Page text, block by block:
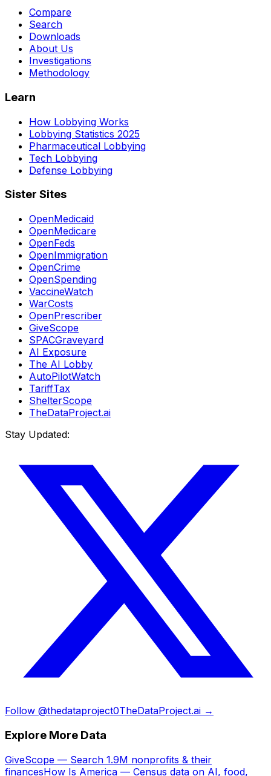
Compare
Search
Downloads
About Us
Investigations
Methodology
Learn
How Lobbying Works
Lobbying Statistics 2025
Pharmaceutical Lobbying
Tech Lobbying
Defense Lobbying
Sister Sites
OpenMedicaid
OpenMedicare
OpenFeds
OpenImmigration
OpenCrime
OpenSpending
VaccineWatch
WarCosts
OpenPrescriber
GiveScope
SPACGraveyard
AI Exposure
The AI Lobby
AutoPilotWatch
TariffTax
ShelterScope
TheDataProject.ai
Stay Updated:
Follow @thedataproject0TheDataProject.ai →
Explore More Data
GiveScope — Search 1.9M nonprofits & their
financesHow Is America — Census data on AI, food,